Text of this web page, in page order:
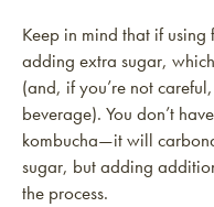
Keep in mind that if
adding extra sugar,
(and, if you’re not
beverage). You don’t
kombucha—it will
sugar, but adding
the process.